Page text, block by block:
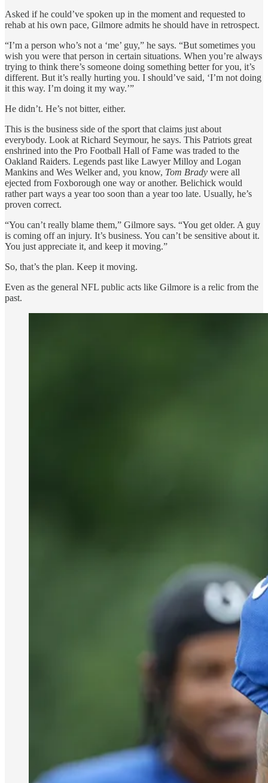
Asked if he could’ve spoken up in the moment and requested to
rehab at his own pace, Gilmore admits he should have in retrospect.
“I’m a person who’s not a ‘me’ guy,” he says. “But sometimes you
wish you were that person in certain situations. When you’re always
trying to think there’s someone doing something better for you, it’s
different. But it’s really hurting you. I should’ve said, ‘I’m not doing
it this way. I’m doing it my way.’”
He didn’t. He’s not bitter, either.
This is the business side of the sport that claims just about
everybody. Look at Richard Seymour, he says. This Patriots great
enshrined into the Pro Football Hall of Fame was traded to the
Oakland Raiders. Legends past like Lawyer Milloy and Logan
Mankins and Wes Welker and, you know, Tom Brady were all
ejected from Foxborough one way or another. Belichick would
rather part ways a year too soon than a year too late. Usually, he’s
proven correct.
“You can’t really blame them,” Gilmore says. “You get older. A guy
is coming off an injury. It’s business. You can’t be sensitive about it.
You just appreciate it, and keep it moving.”
So, that’s the plan. Keep it moving.
Even as the general NFL public acts like Gilmore is a relic from the
past.